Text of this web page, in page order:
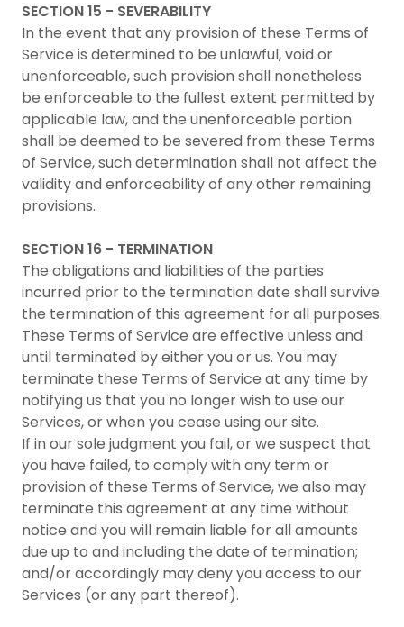
SECTION 15 - SEVERABILITY
In the event that any provision of these Terms of
Service is determined to be unlawful, void or
unenforceable, such provision shall nonetheless
be enforceable to the fullest extent permitted by
applicable law, and the unenforceable portion
shall be deemed to be severed from these Terms
of Service, such determination shall not affect the
validity and enforceability of any other remaining
provisions.
SECTION 16 - TERMINATION
The obligations and liabilities of the parties
incurred prior to the termination date shall survive
the termination of this agreement for all purposes.
These Terms of Service are effective unless and
until terminated by either you or us. You may
terminate these Terms of Service at any time by
notifying us that you no longer wish to use our
Services, or when you cease using our site.
If in our sole judgment you fail, or we suspect that
you have failed, to comply with any term or
provision of these Terms of Service, we also may
terminate this agreement at any time without
notice and you will remain liable for all amounts
due up to and including the date of termination;
and/or accordingly may deny you access to our
Services (or any part thereof).